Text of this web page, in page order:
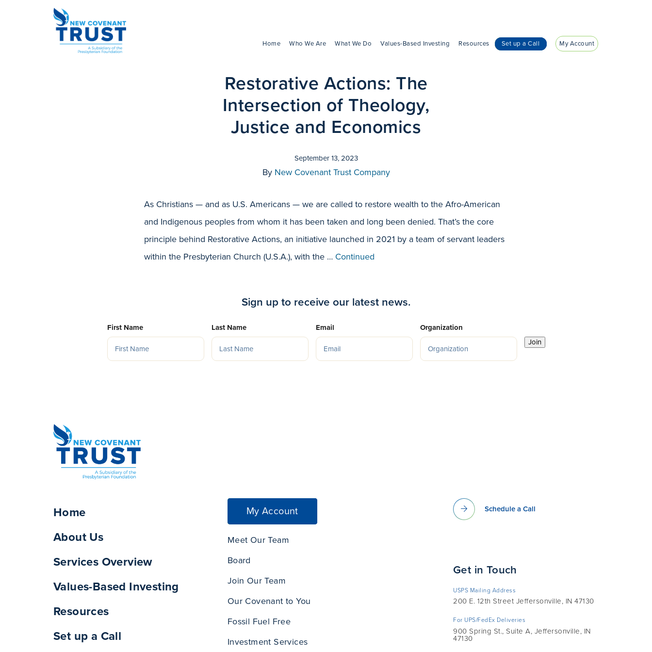
Home Who We Are What We Do Values-Based Investing Resources Set up a Call My Account
Restorative Actions: The
Intersection of Theology,
Justice and Economics
September 13, 2023
By New Covenant Trust Company
As Christians — and as U.S. Americans — we are called to restore wealth to the Afro-American
and Indigenous peoples from whom it has been taken and long been denied. That’s the core
principle behind Restorative Actions, an initiative launched in 2021 by a team of servant leaders
within the Presbyterian Church (U.S.A.), with the … Continued
Sign up to receive our latest news.
First Name Last Name Email
Organization
Join
Home
About Us
Services Overview
Values-Based Investing
Resources
Set up a Call
My Account
Meet Our Team
Board
Join Our Team
Our Covenant to You
Fossil Fuel Free
Investment Services
Schedule a Call
Get in Touch
USPS Mailing Address
200 E. 12th Street Jeffersonville, IN 47130
For UPS/FedEx Deliveries
900 Spring St., Suite A, Jeffersonville, IN
47130